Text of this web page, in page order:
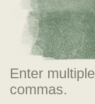
Enter
commas.